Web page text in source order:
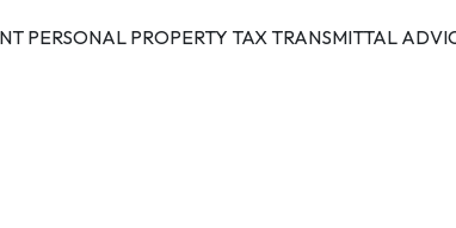
PERSONAL PROPERTY TAX TRANSMITTAL